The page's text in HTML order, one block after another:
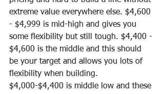
extreme value everywhere else. $4,600
- $4,999 is mid-high and gives you
some flexibility but still tough. $4,400 -
$4,600 is the middle and this should
be your target and allows you lots of
flexibility when building.
$4,000-$4,400 is middle low and these